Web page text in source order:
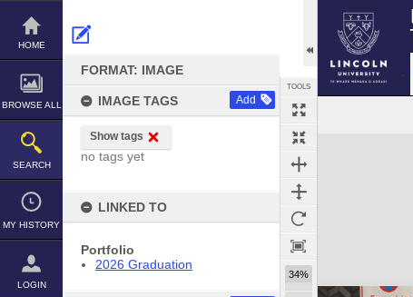
Skip
content
HOME
BROWSE ALL
SEARCH
MY HISTORY
LOGIN
FORMAT: IMAGE
IMAGE TAGS Add
Show tags
no tags yet
LINKED TO
Portfolio
2026 Graduation
TOOLS
34%
Expand/collapse